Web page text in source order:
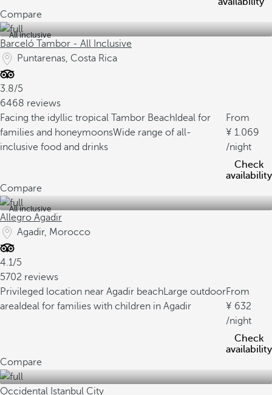
Compare
All inclusive
Barceló Tambor - All Inclusive
Puntarenas, Costa Rica
3.8/5
6468 reviews
Facing the idyllic tropical Tambor Beach Ideal for
families and honeymoonsWide range of all-
inclusive food and drinks
From
1.069
/night
Check
availability
Compare
All inclusive
Allegro Agadir
Agadir, Morocco
4.1/5
5702 reviews
Privileged location near Agadir beachLarge outdoor
area Ideal for families with children in Agadir
From
632
/night
Check
availability
Compare
Occidental Istanbul City